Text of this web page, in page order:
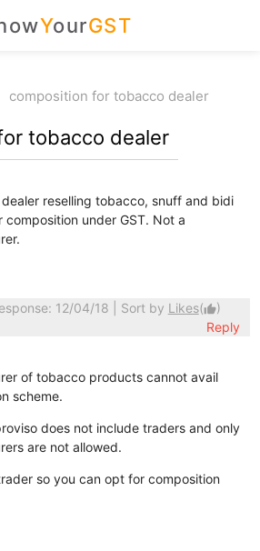
YourGST
composition for tobacco dealer
tobacco dealer
reselling tobacco, snuff and bidi
composition under GST. Not a
12/04/18 | Sort by Likes(thumb_up)
Reply
of tobacco products cannot avail
scheme.
does not include traders and only
are not allowed.
so you can opt for composition